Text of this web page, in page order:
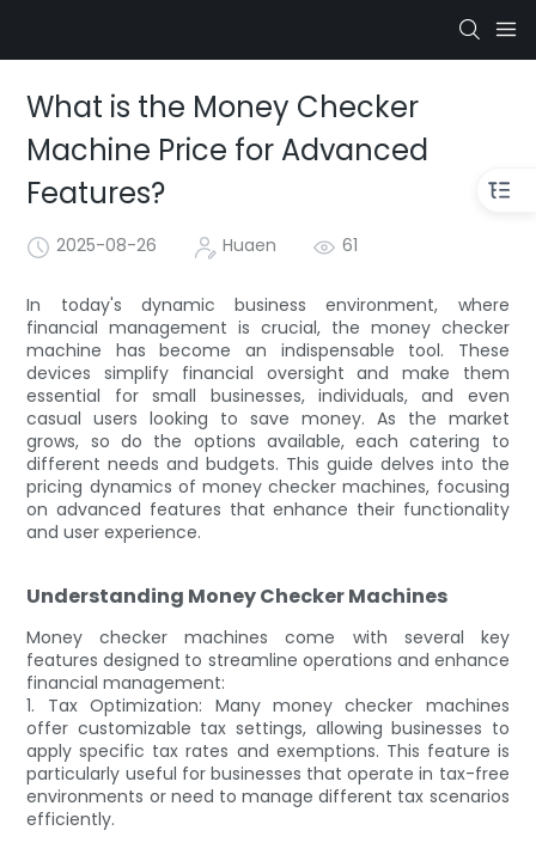
What is the Money Checker
Machine Price for Advanced
Features?
2025-08-26 Huaen 61
In today's dynamic business environment, where
financial management is crucial, the money checker
machine has become an indispensable tool. These
devices simplify financial oversight and make them
essential for small businesses, individuals, and even
casual users looking to save money. As the market
grows, so do the options available, each catering to
different needs and budgets. This guide delves into the
pricing dynamics of money checker machines, focusing
on advanced features that enhance their functionality
and user experience.
Understanding Money Checker Machines
Money checker machines come with several key
features designed to streamline operations and enhance
financial management:
1. Tax Optimization: Many money checker machines
offer customizable tax settings, allowing businesses to
apply specific tax rates and exemptions. This feature is
particularly useful for businesses that operate in tax-free
environments or need to manage different tax scenarios
efficiently.